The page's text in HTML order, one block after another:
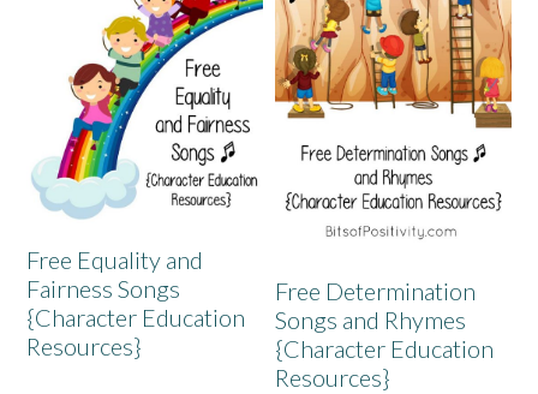
Free Equality and
Fairness Songs
{Character Education
Resources}
Free Determination
Songs and Rhymes
{Character Education
Resources}